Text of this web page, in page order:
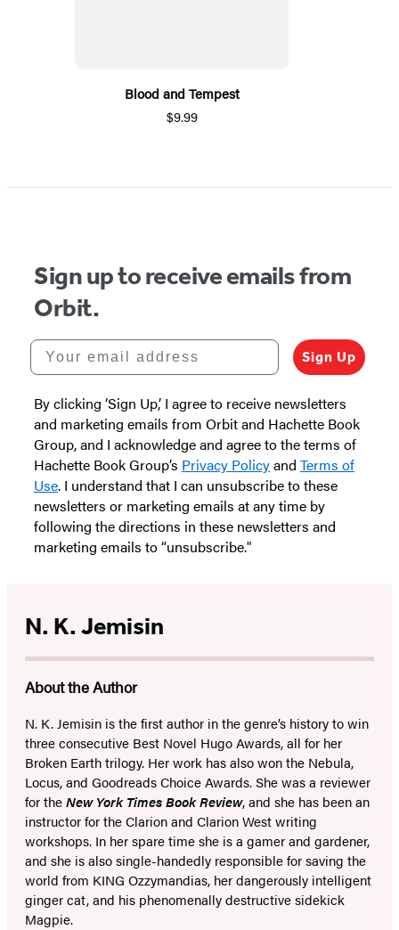
Blood and Tempest
$9.99
Sign up to receive emails from
Orbit.
Your email address
Sign Up
By clicking ‘Sign Up,’ I agree to receive newsletters
and marketing emails from Orbit and Hachette Book
Group, and I acknowledge and agree to the terms of
Hachette Book Group’s Privacy Policyand Terms of
Use. I understand that I can unsubscribe to these
newsletters or marketing emails at any time by
following the directions in these newsletters and
marketing emails to “unsubscribe."
N. K. Jemisin
About the Author
N. K. Jemisin is the first author in the genre’s history to win
three consecutive Best Novel Hugo Awards, all for her
Broken Earth trilogy. Her work has also won the Nebula,
Locus, and Goodreads Choice Awards. She was a reviewer
for theNew York Times Book Review, and she has been an
instructor for the Clarion and Clarion West writing
workshops. In her spare time she is a gamer and gardener,
and she is also single-handedly responsible for saving the
world from KING Ozzymandias, her dangerously intelligent
ginger cat, and his phenomenally destructive sidekick
Magpie.